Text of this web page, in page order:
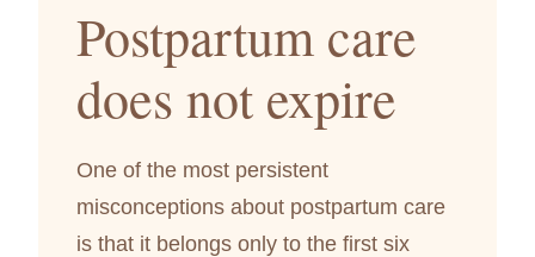
Postpartum care
does not expire
One of the most persistent
misconceptions about postpartum care
is that it belongs only to the first six